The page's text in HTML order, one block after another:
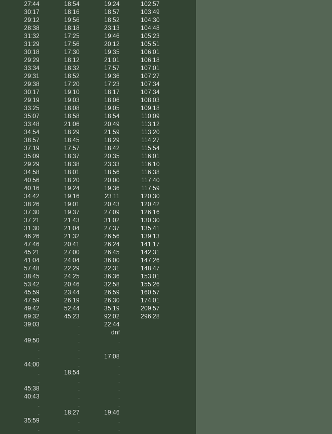
27:44 18:54 19:24
102:57
30:17 18:16 18:57
103:49
29:12 19:56 18:52
104:30
28:38 18:18 23:13
104:48
31:32 17:25 19:46
105:23
31:29 17:56 20:12
105:51
30:18 17:30 19:35
106:01
29:29 18:12 21:01
106:18
33:34 18:32 17:57
107:01
29:31 18:52 19:36
107:27
29:38 17:20 17:23
107:34
30:17 19:10 18:17
107:34
29:19 19:03 18:06
108:03
33:25 18:08 19:05
109:18
35:07 18:58 18:54
110:09
33:48 21:06 20:49
113:12
34:54 18:29 21:59
113:20
38:57 18:45 18:29
114:27
37:19 17:57 18:42
115:54
35:09 18:37 20:35
116:01
29:29 18:38 23:33
116:10
34:58 18:01 18:56
116:38
40:56 18:20 20:00
117:40
40:16 19:24 19:36
117:59
34:42 19:16 23:11
120:30
38:26 19:01 20:43
120:42
37:30 19:37 27:09
126:16
37:21 21:43 31:02
130:30
31:30 21:04 27:37
135:41
46:26 21:32 26:56
139:13
47:46 20:41 26:24
141:17
45:21 27:00 26:45
142:31
41:04 24:04 36:00
147:26
57:48 22:29 22:31
148:47
38:45 24:25 36:36
153:01
53:42 20:46 32:58
155:26
45:59 23:44 26:59
160:57
47:59 26:19 26:30
174:01
49:42 52:44 35:19
209:57
69:32 45:23 92:02
296:28
39:03 .
22:44
. .
dnf
49:50 .
.
. .
.
. .
17:08
44:00 .
.
. 18:54
.
. .
.
45:38 .
.
40:43 .
.
. .
.
. 18:27
19:46
35:59 .
.
. .
.